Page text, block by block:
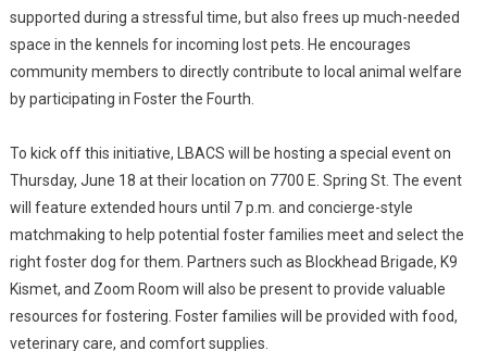
supported during a stressful time, but also frees up much-needed
space in the kennels for incoming lost pets. He encourages
community members to directly contribute to local animal welfare
by participating in Foster the Fourth.
To kick off this initiative, LBACS will be hosting a special event on
Thursday, June 18 at their location on 7700 E. Spring St. The event
will feature extended hours until 7 p.m. and concierge-style
matchmaking to help potential foster families meet and select the
right foster dog for them. Partners such as Blockhead Brigade, K9
Kismet, and Zoom Room will also be present to provide valuable
resources for fostering. Foster families will be provided with food,
veterinary care, and comfort supplies.